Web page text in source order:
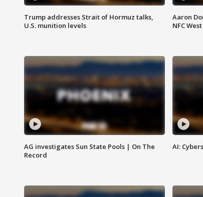
Trump addresses Strait of Hormuz talks,
U.S. munition levels
Aaron
NFC
AG investigates Sun State Pools | On The
Record
AI: